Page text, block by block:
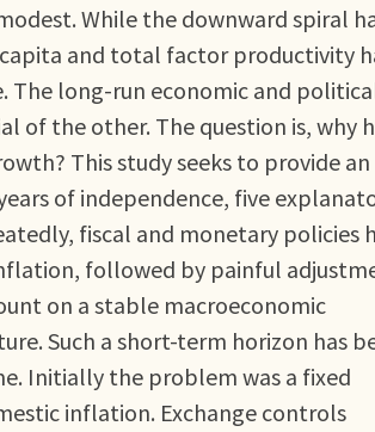
While the downward spiral
and total factor productivity
The long-run economic and
of the other. The question is, why
This study seeks to provide an
of independence, five
fiscal and monetary policies
followed by painful
on a stable macroeconomic
Such a short-term horizon has
Initially the problem was a fixed
inflation. Exchange controls